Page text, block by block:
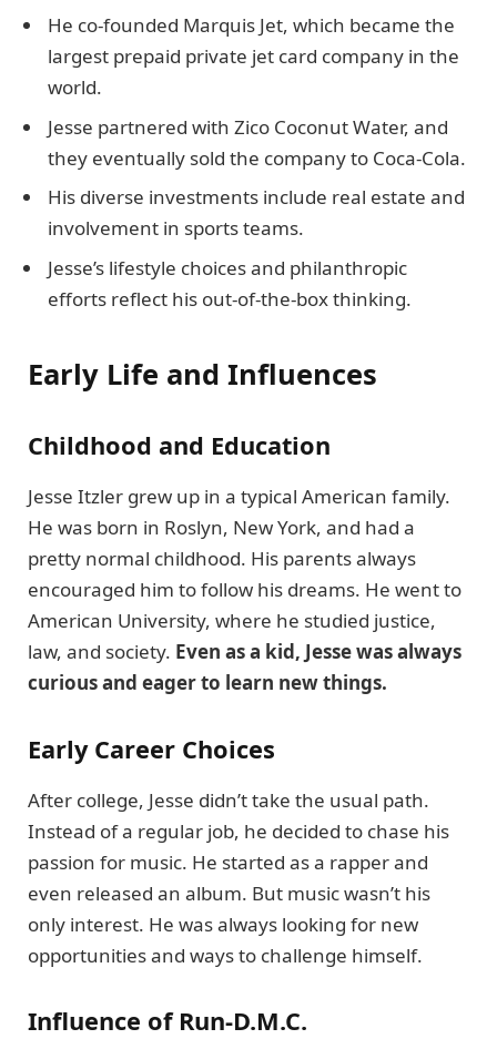
He co-founded Marquis Jet, which became the
largest prepaid private jet card company in the
world.
Jesse partnered with Zico Coconut Water, and
they eventually sold the company to Coca-Cola.
His diverse investments include real estate and
involvement in sports teams.
Jesse’s lifestyle choices and philanthropic
efforts reflect his out-of-the-box thinking.
Early Life and Influences
Childhood and Education
Jesse Itzler grew up in a typical American family.
He was born in Roslyn, New York, and had a
pretty normal childhood. His parents always
encouraged him to follow his dreams. He went to
American University, where he studied justice,
law, and society. Even as a kid, Jesse was always
curious and eager to learn new things.
Early Career Choices
After college, Jesse didn’t take the usual path.
Instead of a regular job, he decided to chase his
passion for music. He started as a rapper and
even released an album. But music wasn’t his
only interest. He was always looking for new
opportunities and ways to challenge himself.
Influence of Run-D.M.C.